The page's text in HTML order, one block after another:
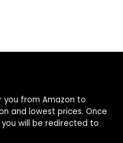
from Amazon to
and lowest prices. Once
will be redirected to